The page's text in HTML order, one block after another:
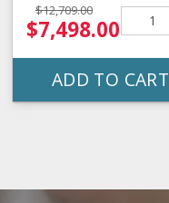
$12,709.00
$7,498.00
ADD TO CART